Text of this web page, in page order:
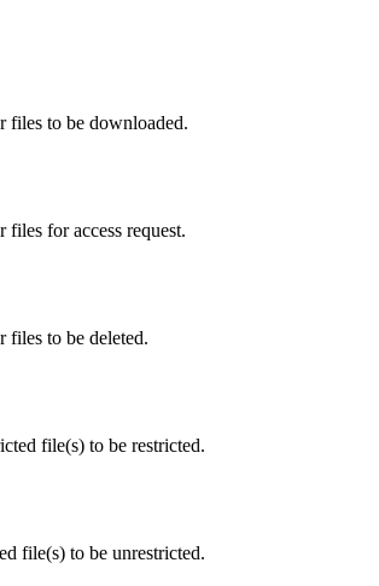
files to be downloaded.
files for access request.
files to be deleted.
file(s) to be restricted.
file(s) to be unrestricted.